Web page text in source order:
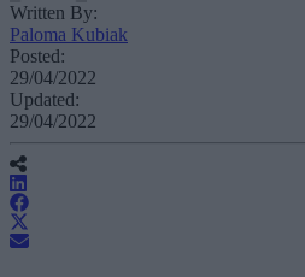
Written By:
Paloma Kubiak
Posted:
29/04/2022
Updated:
29/04/2022